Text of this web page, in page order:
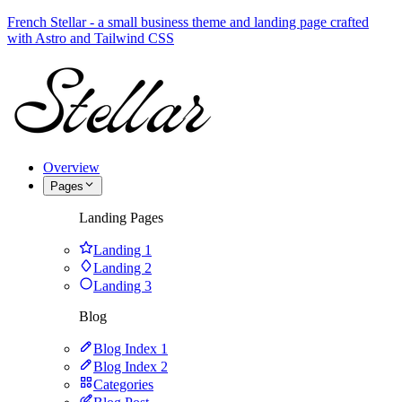
French Stellar - a small business theme and landing page crafted
with Astro and Tailwind CSS
Overview
Pages
Landing Pages
Landing 1
Landing 2
Landing 3
Blog
Blog Index 1
Blog Index 2
Categories